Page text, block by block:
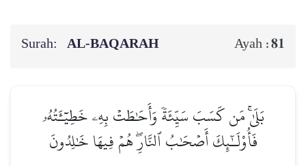
Surah: AL‑BAQARAH Ayah :81
بَلَىٰۚ مَن كَسَبَ سَيِّئَةٗ وَأَحَٰطَتۡ بِهِۦ خَطِيٓـَٔتُهُۥ
فَأُوْلَـٰٓئِكَ أَصۡحَٰبُ ٱلنَّارِۖ هُمۡ فِيهَا خَٰلِدُونَ